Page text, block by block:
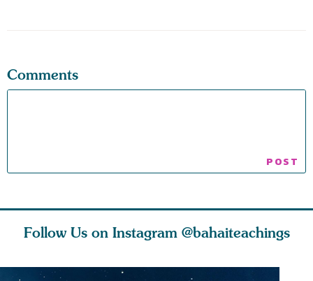
Comments
Follow Us on Instagram @bahaiteachings